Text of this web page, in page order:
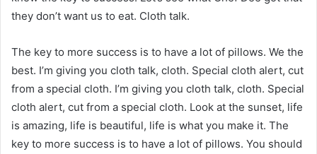
they don’t want us to eat. Cloth talk.
The key to more success is to have a lot of pillows. We the
best. I’m giving you cloth talk, cloth. Special cloth alert, cut
from a special cloth. I’m giving you cloth talk, cloth. Special
cloth alert, cut from a special cloth. Look at the sunset, life
is amazing, life is beautiful, life is what you make it. The
key to more success is to have a lot of pillows. You should